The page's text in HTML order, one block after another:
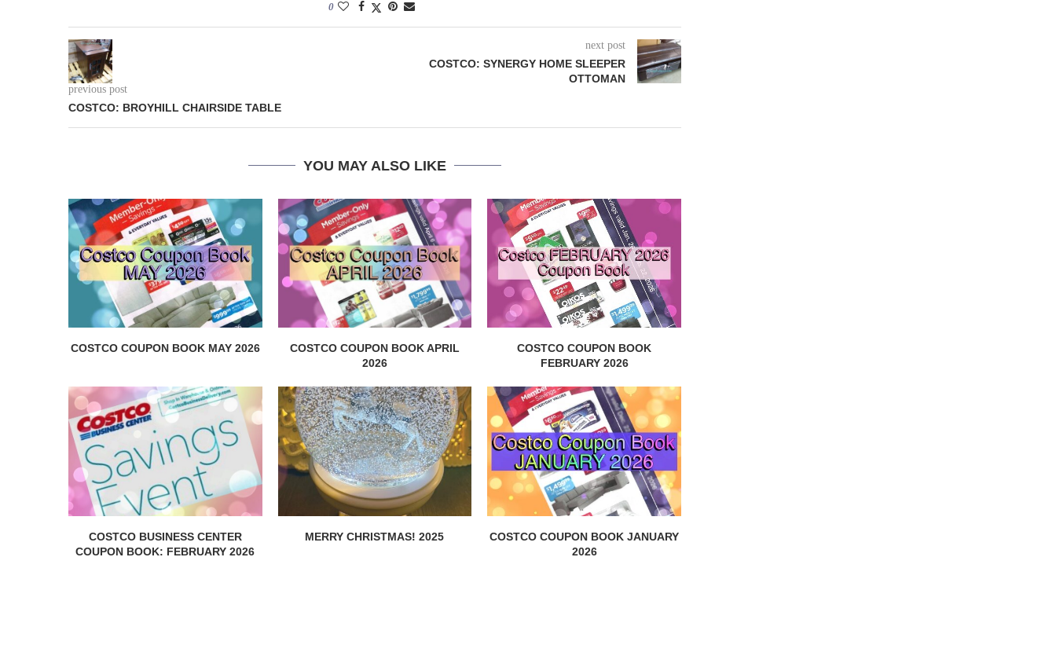
0
previous post
COSTCO: BROYHILL CHAIRSIDE TABLE
next post
COSTCO: SYNERGY HOME SLEEPER
OTTOMAN
YOU MAY ALSO LIKE
COSTCO COUPON BOOK MAY 2026
COSTCO COUPON BOOK APRIL
2026
COSTCO COUPON BOOK
FEBRUARY 2026
COSTCO BUSINESS CENTER
COUPON BOOK: FEBRUARY 2026
MERRY CHRISTMAS! 2025
COSTCO COUPON BOOK JANUARY
2026